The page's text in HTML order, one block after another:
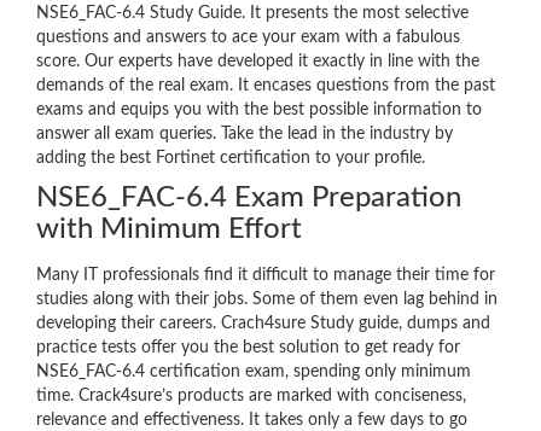
NSE6_FAC-6.4 Study Guide. It presents the most selective
questions and answers to ace your exam with a fabulous
score. Our experts have developed it exactly in line with the
demands of the real exam. It encases questions from the past
exams and equips you with the best possible information to
answer all exam queries. Take the lead in the industry by
adding the best Fortinet certification to your profile.
NSE6_FAC-6.4 Exam Preparation
with Minimum Effort
Many IT professionals find it difficult to manage their time for
studies along with their jobs. Some of them even lag behind in
developing their careers. Crach4sure Study guide, dumps and
practice tests offer you the best solution to get ready for
NSE6_FAC-6.4 certification exam, spending only minimum
time. Crack4sure’s products are marked with conciseness,
relevance and effectiveness. It takes only a few days to go